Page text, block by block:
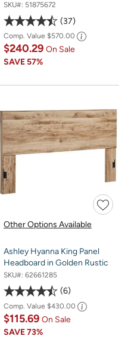
SKU#: 51875672
37
Comp. Value $570.00
$240.29 On Sale
SAVE57%
Other Options Available
Ashley Hyanna King Panel
Headboard in Golden Rustic
SKU#: 62661285
6
Comp. Value $430.00
$115.69 On Sale
SAVE73%